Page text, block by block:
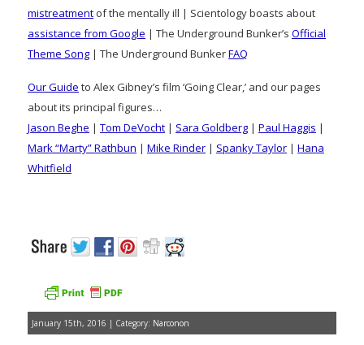
mistreatment of the mentally ill | Scientology boasts about
assistance from Google | The Underground Bunker’s Official
Theme Song | The Underground BunkerFAQ
Our Guide to Alex Gibney’s film ‘Going Clear,’ and our pages
about its principal figures…
Jason Beghe | Tom DeVocht | Sara Goldberg | Paul Haggis |
Mark “Marty” Rathbun | Mike Rinder | Spanky Taylor | Hana
Whitfield
January 15th, 2016 | Category: Narconon